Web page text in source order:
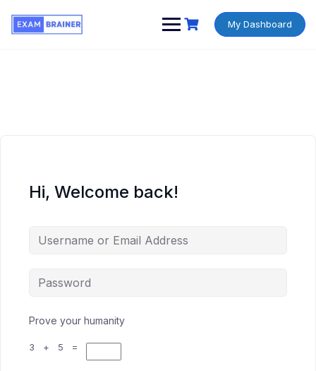
My Dashboard
Hi, Welcome back!
Prove your humanity
3 + 5 =